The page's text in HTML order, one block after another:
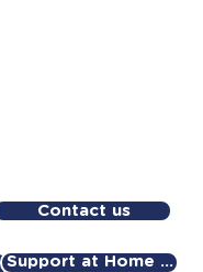
Contact us
Support at Home Referral